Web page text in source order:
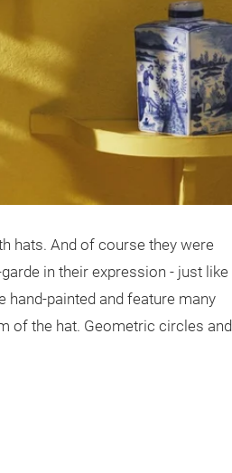
hats. And of course they were
in their expression - just like
hand-painted and feature many
of the hat. Geometric circles and